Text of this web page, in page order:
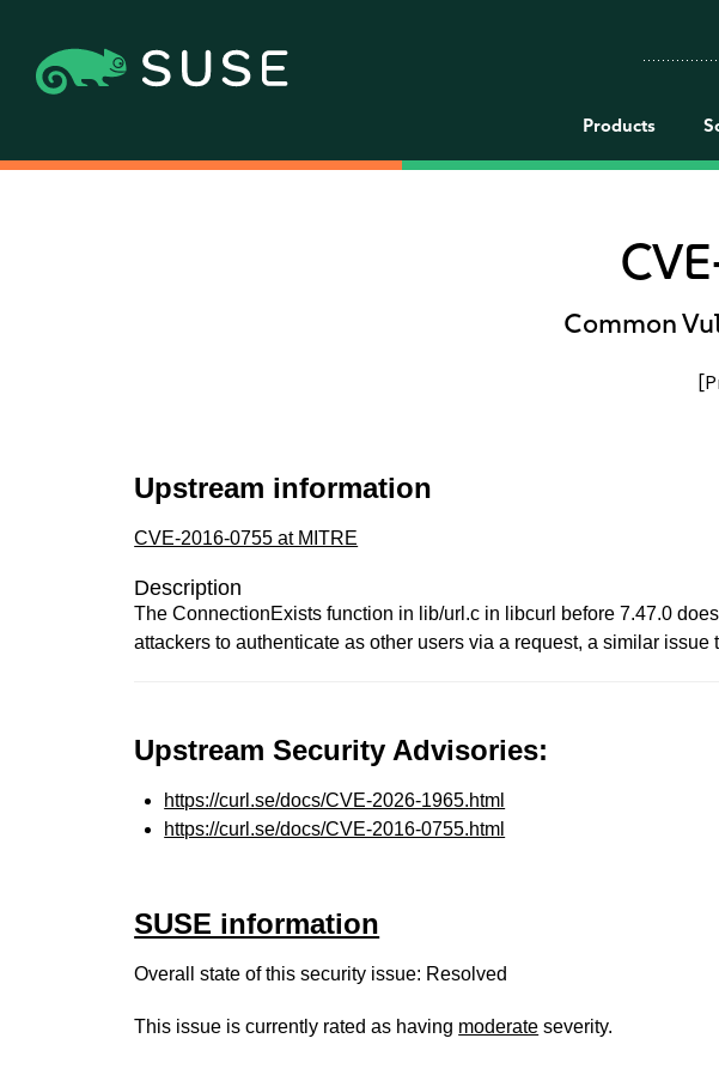
Products
Common
Upstream information
CVE-2016-0755 at MITRE
Description
The ConnectionExists function in lib/url.c in libcurl before 7.47.0
attackers to authenticate as other users via a request, a similar issue
Upstream Security Advisories:
https://curl.se/docs/CVE-2026-1965.html
https://curl.se/docs/CVE-2016-0755.html
SUSE information
Overall state of this security issue: Resolved
This issue is currently rated as having moderate severity.